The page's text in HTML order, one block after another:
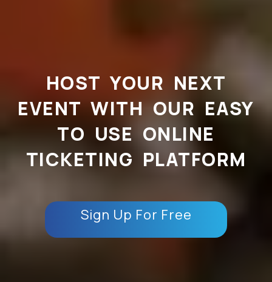
HOST YOUR NEXT
EVENT WITH OUR EASY
TO USE ONLINE
TICKETING PLATFORM
Sign Up For Free